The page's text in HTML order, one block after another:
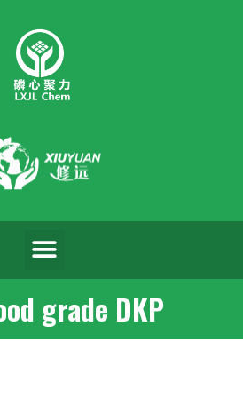
grade DKP